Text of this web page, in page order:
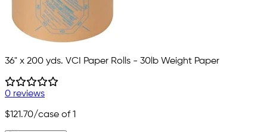
36" x 200 yds. VCI Paper Rolls - 30lb Weight Paper
0 reviews
$121.70/case of 1